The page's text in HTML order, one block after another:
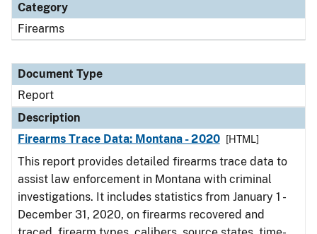
Category
Firearms
Document Type
Report
Description
Firearms Trace Data: Montana - 2020
[HTML]
This report provides detailed firearms trace data to
assist law enforcement in Montana with criminal
investigations. It includes statistics from January 1 -
December 31, 2020, on firearms recovered and